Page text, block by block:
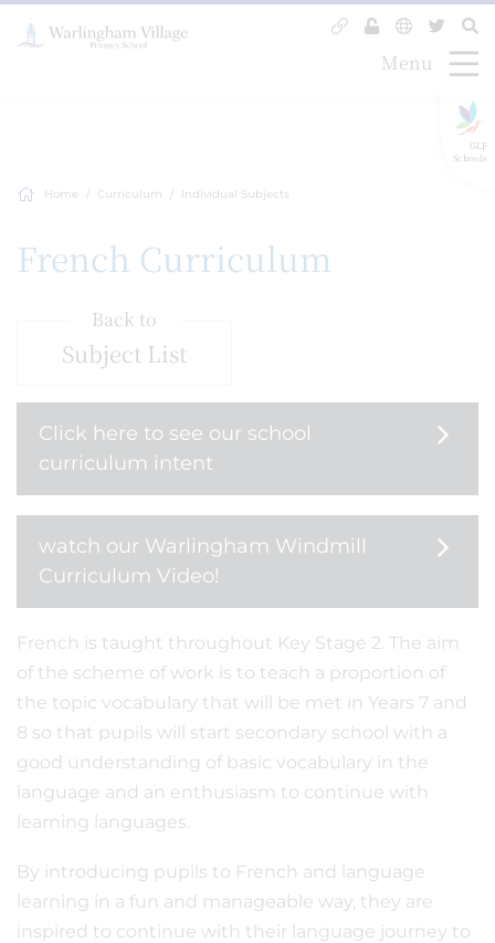
GLF
Schools
Menu
Home Curriculum Individual Subjects
French Curriculum
Back to
Subject List
Click here to see our school
curriculum intent
watch our Warlingham Windmill
Curriculum Video!
French is taught throughout Key Stage 2. The aim
of the scheme of work is to teach a proportion of
the topic vocabulary that will be met in Years 7 and
8 so that pupils will start secondary school with a
good understanding of basic vocabulary in the
language and an enthusiasm to continue with
learning languages.
By introducing pupils to French and language
learning in a fun and manageable way, they are
inspired to continue with their language journey to